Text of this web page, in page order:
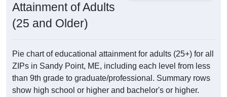
Attainment of Adults
(25 and Older)
Pie chart of educational attainment for adults (25+) for all
ZIPs in Sandy Point, ME, including each level from less
than 9th grade to graduate/professional. Summary rows
show high school or higher and bachelor's or higher.